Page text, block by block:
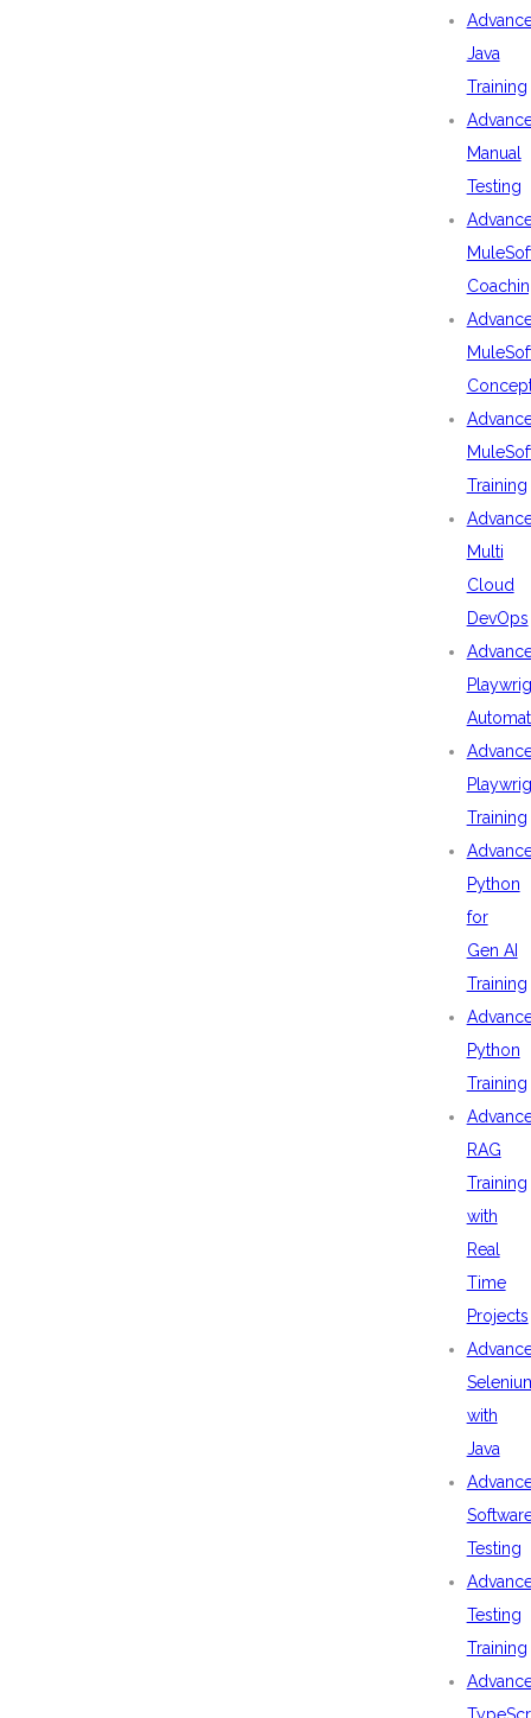
Java
Training
Manual
Testing
Training
Multi
Cloud
DevOps
Training
Python
for
Gen AI
Training
Python
Training
RAG
Training
with
Real
Time
Projects
with
Java
Testing
Testing
Training